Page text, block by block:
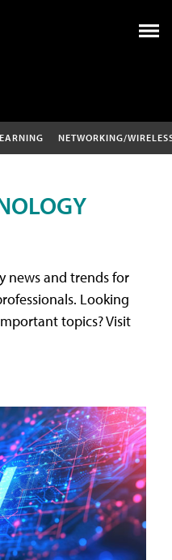
NETWORKING/
news and trends for
Looking
topics? Visit